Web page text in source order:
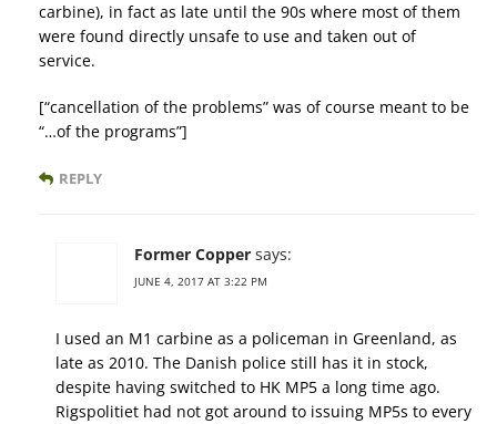
carbine), in fact as late until the 90s where most of them
were found directly unsafe to use and taken out of
service.
[“cancellation of the problems” was of course meant to be
“…of the programs”]
REPLY
Former Copper says:
JUNE 4, 2017 AT 3:22 PM
I used an M1 carbine as a policeman in Greenland, as
late as 2010. The Danish police still has it in stock,
despite having switched to HK MP5 a long time ago.
Rigspolitiet had not got around to issuing MP5s to every